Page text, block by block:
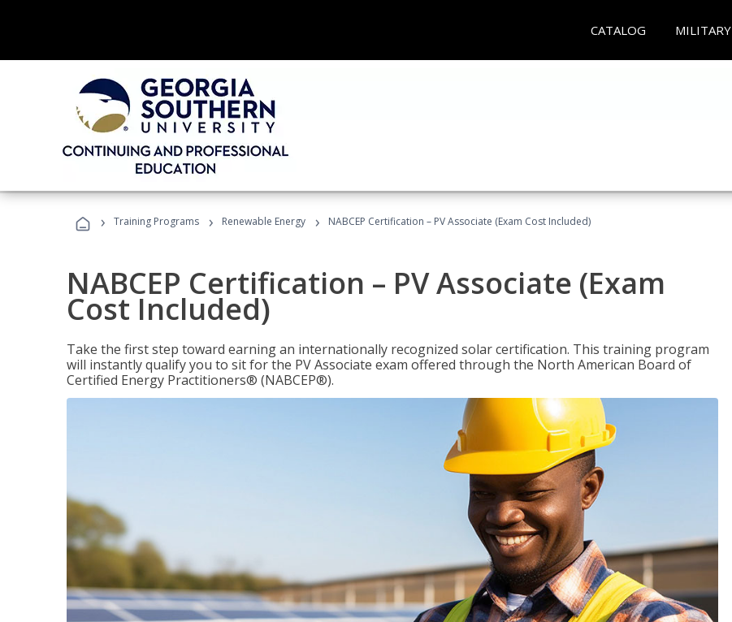
CATALOG MILITARY
› Training Programs › Renewable Energy › NABCEP Certification – PV Associate (Exam Cost Included)
NABCEP Certification – PV Associate (Exam
Cost Included)
Take the first step toward earning an internationally recognized solar certification. This training program
will instantly qualify you to sit for the PV Associate exam offered through the North American Board of
Certified Energy Practitioners® (NABCEP®).